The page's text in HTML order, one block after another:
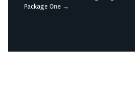
navigation
Package One →